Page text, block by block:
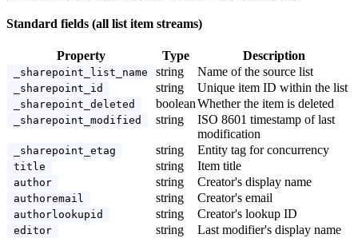
Standard fields (all list item streams)
Property Type Description
_sharepoint_list_name string Name of the source list
_sharepoint_id string Unique item ID within the list
_sharepoint_deleted booleanWhether the item is deleted
_sharepoint_modified string
ISO 8601 timestamp of last
modification
_sharepoint_etag string Entity tag for concurrency
title string Item title
author string Creator's display name
authoremail string Creator's email
authorlookupid string Creator's lookup ID
editor string Last modifier's display name